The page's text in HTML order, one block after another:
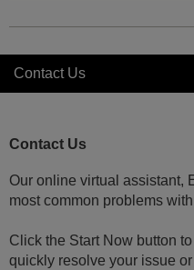
Contact Us
Contact Us
Our online virtual assistant,
most common problems
Click the Start Now button
quickly resolve your issue